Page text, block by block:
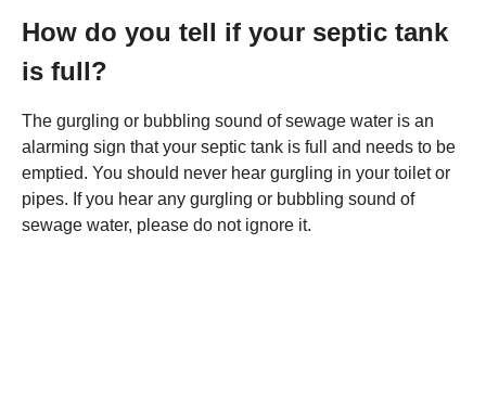
How do you tell if your septic tank
is full?
The gurgling or bubbling sound of sewage water is an
alarming sign that your septic tank is full and needs to be
emptied. You should never hear gurgling in your toilet or
pipes. If you hear any gurgling or bubbling sound of
sewage water, please do not ignore it.